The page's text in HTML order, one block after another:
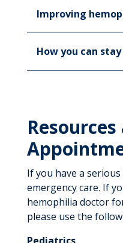
Improving
How you can
Resources
If you have a
emergency care. If
hemophilia doctor
please use the